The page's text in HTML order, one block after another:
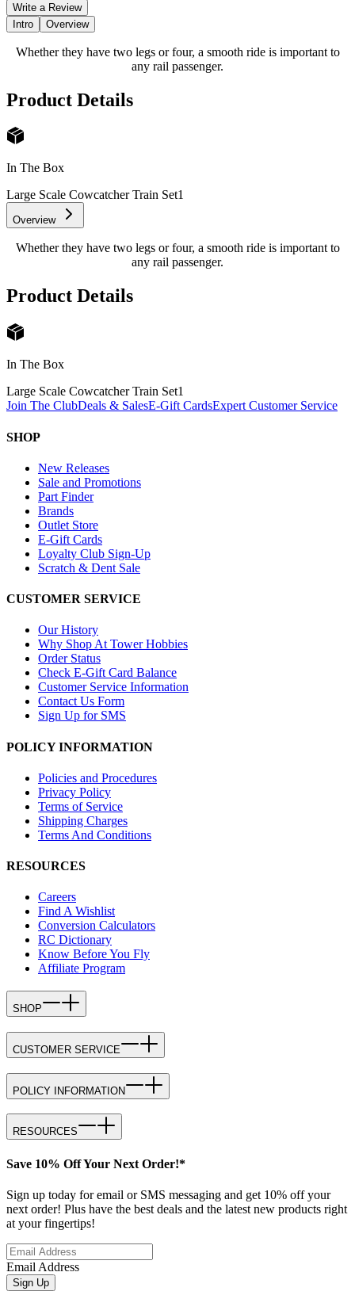
Write a Review
Intro
Overview
Whether they have two legs or four, a smooth ride is important to
any rail passenger.
Product Details
In The Box
Large Scale Cowcatcher Train Set1
Overview
Whether they have two legs or four, a smooth ride is important to
any rail passenger.
Product Details
In The Box
Large Scale Cowcatcher Train Set1
Join The ClubDeals & SalesE-Gift CardsExpert Customer Service
SHOP
New Releases
Sale and Promotions
Part Finder
Brands
Outlet Store
E-Gift Cards
Loyalty Club Sign-Up
Scratch & Dent Sale
CUSTOMER SERVICE
Our History
Why Shop At Tower Hobbies
Order Status
Check E-Gift Card Balance
Customer Service Information
Contact Us Form
Sign Up for SMS
POLICY INFORMATION
Policies and Procedures
Privacy Policy
Terms of Service
Shipping Charges
Terms And Conditions
RESOURCES
Careers
Find A Wishlist
Conversion Calculators
RC Dictionary
Know Before You Fly
Affiliate Program
SHOP
CUSTOMER SERVICE
POLICY INFORMATION
RESOURCES
Save 10% Off Your Next Order!*
Sign up today for email or SMS messaging and get 10% off your
next order! Plus have the best deals and the latest new products right
at your fingertips!
Email Address
Sign Up